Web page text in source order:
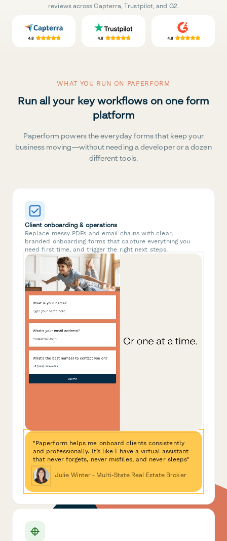
reviews across Capterra, Trustpilot, and G2.
WHAT YOU RUN ON PAPERFORM
Run all your key workflows on one form
platform
Paperform powers the everyday forms that keep your
business moving—without needing a developer or a dozen
different tools.
Client onboarding & operations
Replace messy PDFs and email chains with clear,
branded onboarding forms that capture everything you
need first time, and trigger the right next steps.
"Paperform helps me onboard clients consistently
and professionally. It’s like I have a virtual assistant
that never forgets, never misfiles, and never sleeps"
Julie Winter - Multi-State Real Estate Broker